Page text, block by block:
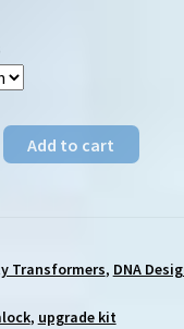
$39.00
Add to cart
Transformers, DNA
, upgrade kit